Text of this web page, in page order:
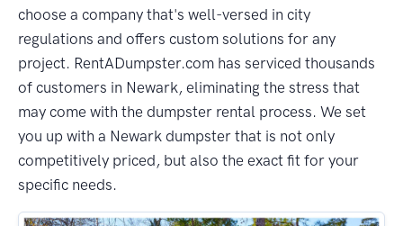
choose a company that's well-versed in city
regulations and offers custom solutions for any
project. RentADumpster.com has serviced thousands
of customers in Newark, eliminating the stress that
may come with the dumpster rental process. We set
you up with a Newark dumpster that is not only
competitively priced, but also the exact fit for your
specific needs.